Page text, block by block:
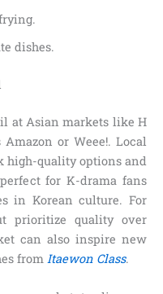
dishes.
at Asian markets like H
or Weee!. Local
high-quality options and
for K-drama fans
in Korean culture. For
prioritize quality over
can also inspire new
from Itaewon Class.